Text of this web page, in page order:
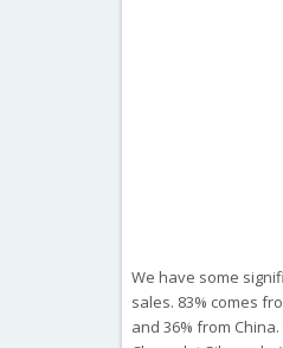
We have some
sales. 83% comes
and 36% from